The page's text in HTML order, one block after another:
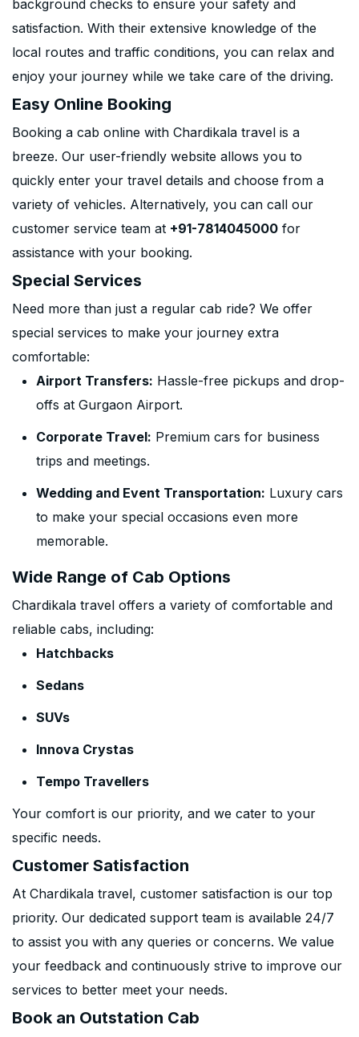
background checks to ensure your safety and
satisfaction. With their extensive knowledge of the
local routes and traffic conditions, you can relax and
enjoy your journey while we take care of the driving.
Easy Online Booking
Booking a cab online with Chardikala travel is a
breeze. Our user-friendly website allows you to
quickly enter your travel details and choose from a
variety of vehicles. Alternatively, you can call our
customer service team at +91-7814045000 for
assistance with your booking.
Special Services
Need more than just a regular cab ride? We offer
special services to make your journey extra
comfortable:
Airport Transfers: Hassle-free pickups and drop-
offs at Gurgaon Airport.
Corporate Travel: Premium cars for business
trips and meetings.
Wedding and Event Transportation: Luxury cars
to make your special occasions even more
memorable.
Wide Range of Cab Options
Chardikala travel offers a variety of comfortable and
reliable cabs, including:
Hatchbacks
Sedans
SUVs
Innova Crystas
Tempo Travellers
Your comfort is our priority, and we cater to your
specific needs.
Customer Satisfaction
At Chardikala travel, customer satisfaction is our top
priority. Our dedicated support team is available 24/7
to assist you with any queries or concerns. We value
your feedback and continuously strive to improve our
services to better meet your needs.
Book an Outstation Cab